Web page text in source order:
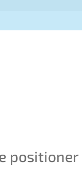
positioner